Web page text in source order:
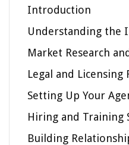
Introduction
Understanding the
Market Research
Legal and
Setting Up Your
Hiring and Training
Building